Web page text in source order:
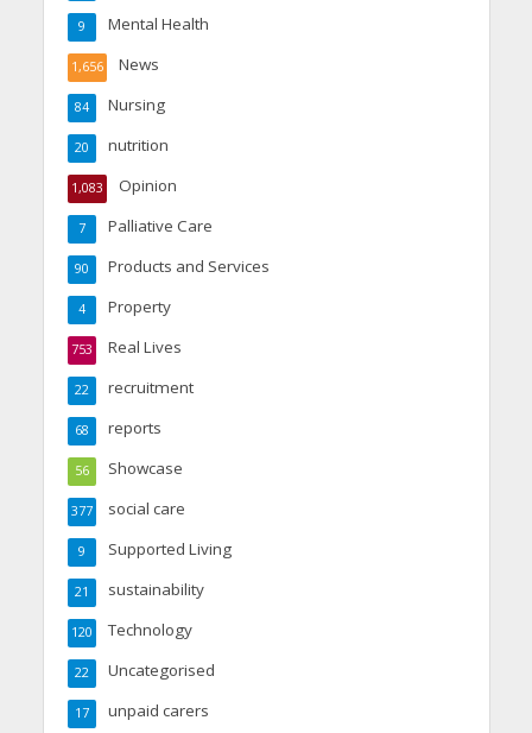
Mental Health
9
News
1,656
Nursing
84
nutrition
20
Opinion
1,083
Palliative Care
7
Products and Services
90
Property
4
Real Lives
753
recruitment
22
reports
68
Showcase
56
social care
377
Supported Living
9
sustainability
21
Technology
120
Uncategorised
22
unpaid carers
17